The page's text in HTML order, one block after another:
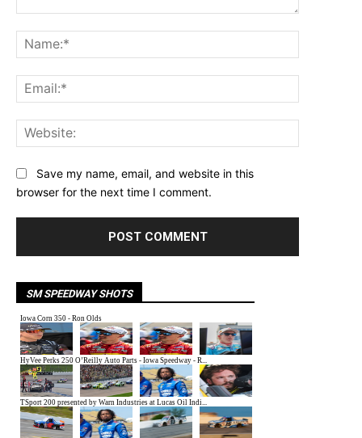
Save my name, email, and website in this
browser for the next time I comment.
SM SPEEDWAY SHOTS